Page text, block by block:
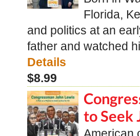
Florida,
and politics at an
father and watched
Details
$8.99
to Seek